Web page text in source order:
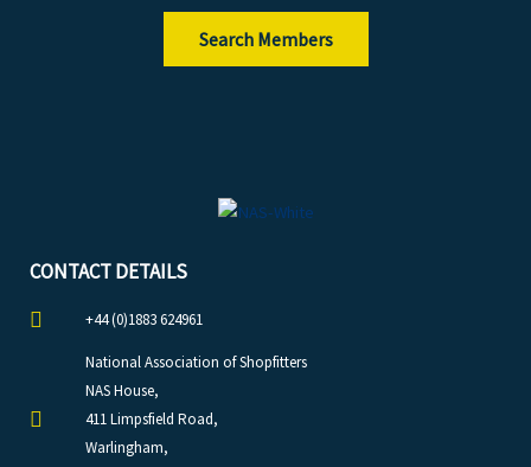
Search Members
CONTACT DETAILS
+44 (0)1883 624961
National Association of Shopfitters
NAS House,
411 Limpsfield Road,
Warlingham,